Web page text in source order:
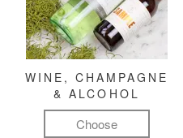
WINE, CHAMPAGNE
& ALCOHOL
Choose